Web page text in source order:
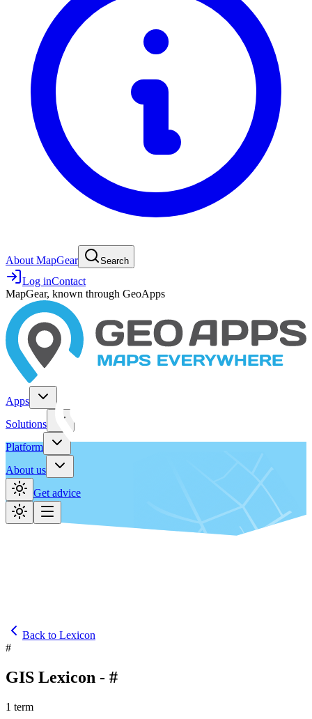
About MapGear Search
Log inContact
MapGear, known through GeoApps
Apps
Solutions
Platform
About us
Get advice
Back to Lexicon
#
GIS Lexicon - #
1 term